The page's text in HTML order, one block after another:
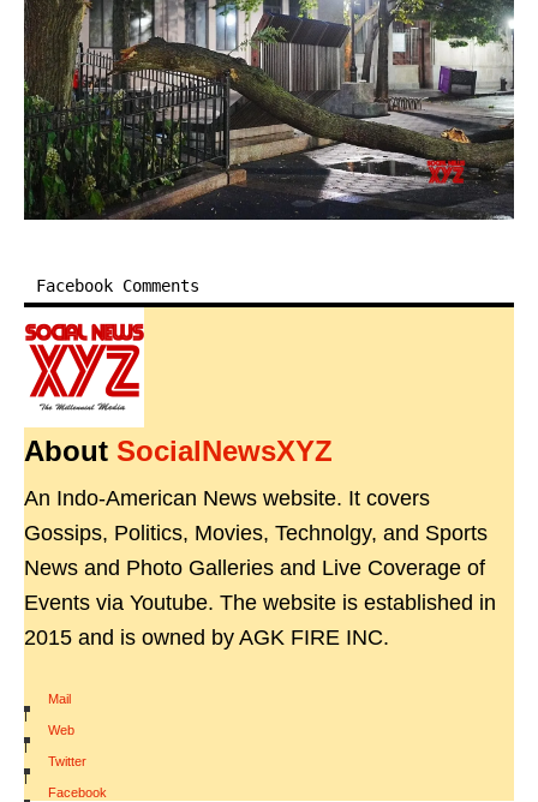
Facebook Comments
About SocialNewsXYZ
An Indo-American News website. It covers
Gossips, Politics, Movies, Technolgy, and Sports
News and Photo Galleries and Live Coverage of
Events via Youtube. The website is established in
2015 and is owned by AGK FIRE INC.
Mail
|
Web
|
Twitter
|
Facebook